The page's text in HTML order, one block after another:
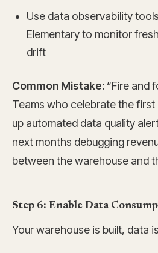
Use data observability
Elementary to monitor
drift
Common Mistake: “Fire and
Teams who celebrate the
up automated data quality
next months debugging
between the warehouse and
Step 6: Enable Data
Your warehouse is built, data